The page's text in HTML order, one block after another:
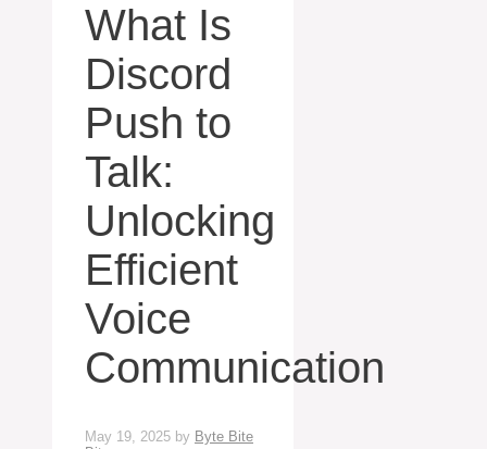
What Is
Discord
Push to
Talk:
Unlocking
Efficient
Voice
Communication
May 19, 2025 by Byte Bite